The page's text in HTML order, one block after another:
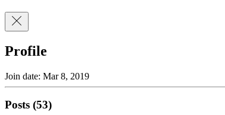
Profile
Join date: Mar 8, 2019
Posts (53)